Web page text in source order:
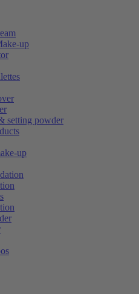
up
setting powder
up